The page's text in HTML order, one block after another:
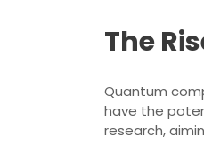
The
Quantum
have the
research,